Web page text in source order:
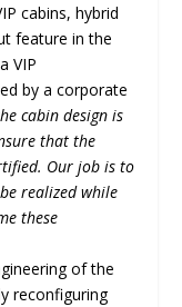
cabins, hybrid
feature in the
VIP
by a corporate
cabin design is
that the
Our job is to
realized while
these
of the
reconfiguring